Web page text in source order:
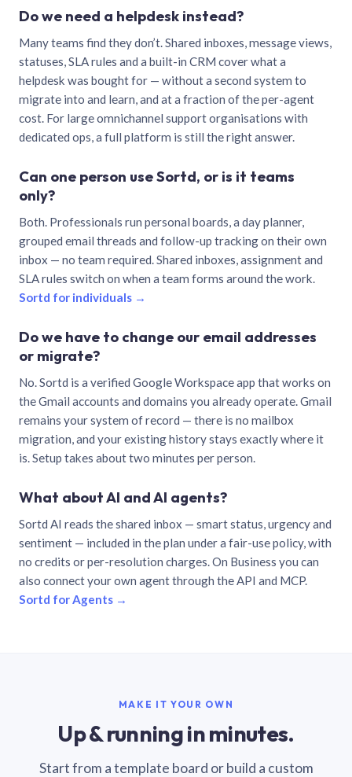
Do we need a helpdesk instead?
Many teams find they don’t. Shared inboxes, message views,
statuses, SLA rules and a built-in CRM cover what a
helpdesk was bought for — without a second system to
migrate into and learn, and at a fraction of the per-agent
cost. For large omnichannel support organisations with
dedicated ops, a full platform is still the right answer.
Can one person use Sortd, or is it teams
only?
Both. Professionals run personal boards, a day planner,
grouped email threads and follow-up tracking on their own
inbox — no team required. Shared inboxes, assignment and
SLA rules switch on when a team forms around the work.
Sortd for individuals →
Do we have to change our email addresses
or migrate?
No. Sortd is a verified Google Workspace app that works on
the Gmail accounts and domains you already operate. Gmail
remains your system of record — there is no mailbox
migration, and your existing history stays exactly where it
is. Setup takes about two minutes per person.
What about AI and AI agents?
Sortd AI reads the shared inbox — smart status, urgency and
sentiment — included in the plan under a fair-use policy, with
no credits or per-resolution charges. On Business you can
also connect your own agent through the API and MCP.
Sortd for Agents →
MAKE IT YOUR OWN
Up & running in minutes.
Start from a template board or build a custom